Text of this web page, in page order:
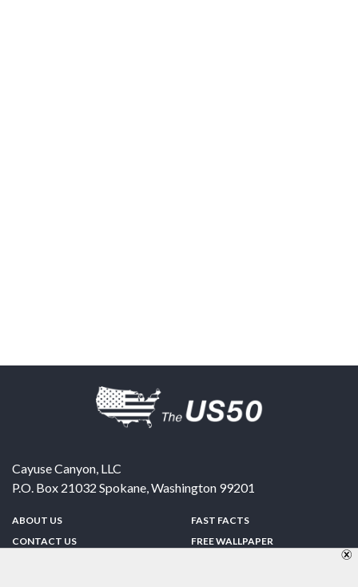
Cayuse Canyon, LLC
P.O. Box 21032 Spokane,Washington 99201
ABOUT US
CONTACT US
FAST FACTS
FREE WALLPAPER